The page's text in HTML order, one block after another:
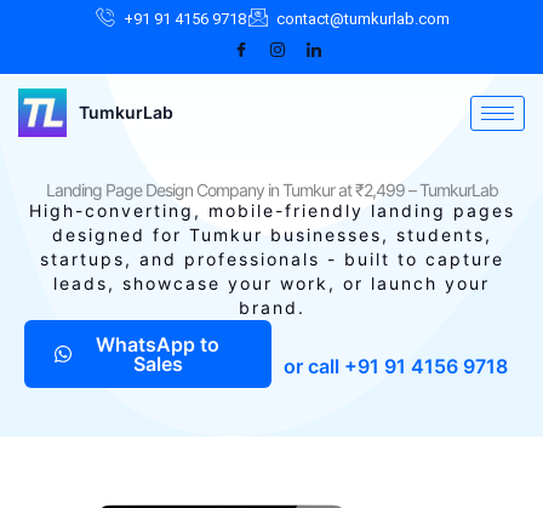
+91 91 4156 9718 contact@tumkurlab.com
TumkurLab
Landing Page Design Company in Tumkur at ₹2,499 – TumkurLab
High-converting, mobile-friendly landing pages
designed for Tumkur businesses, students,
startups, and professionals - built to capture
leads, showcase your work, or launch your
brand.
WhatsApp to
Sales
or call +91 91 4156 9718
Facebook
Instagram
LinkedIn